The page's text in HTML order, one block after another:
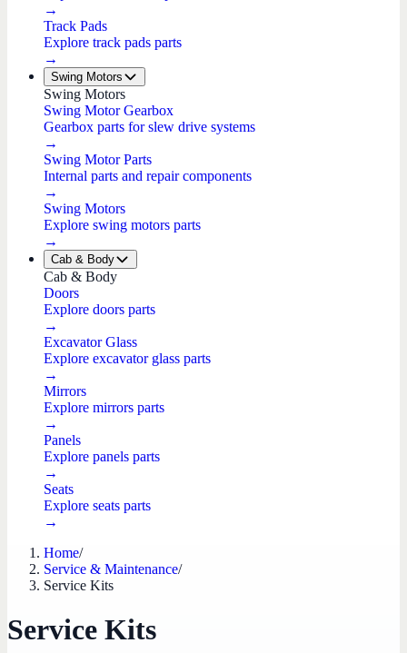
→
Track Pads
Explore track pads parts
→
Swing Motors
Swing Motors
Swing Motor Gearbox
Gearbox parts for slew drive systems
→
Swing Motor Parts
Internal parts and repair components
→
Swing Motors
Explore swing motors parts
→
Cab & Body
Cab & Body
Doors
Explore doors parts
→
Excavator Glass
Explore excavator glass parts
→
Mirrors
Explore mirrors parts
→
Panels
Explore panels parts
→
Seats
Explore seats parts
→
Home/
Service & Maintenance/
Service Kits
Service Kits